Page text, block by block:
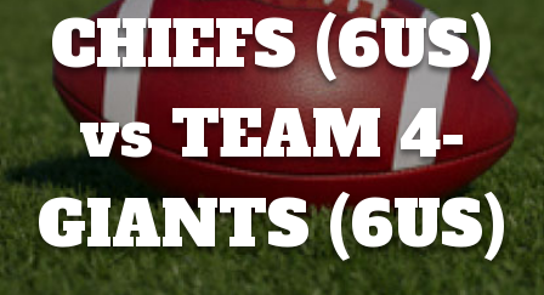
CHIEFS (6US)
vs TEAM 4-
GIANTS (6US)